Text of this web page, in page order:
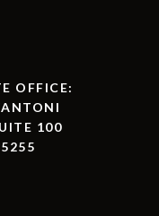
OFFICE:
100